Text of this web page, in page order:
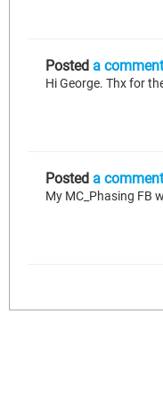
Posted a comment
Hi George. Thx for
Posted a comment